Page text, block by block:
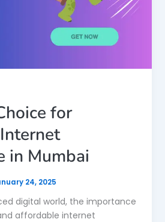
for
in Mumbai
24, 2025
digital world, the importance
affordable internet